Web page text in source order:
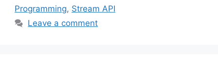
Programming, Stream API
Leave a comment